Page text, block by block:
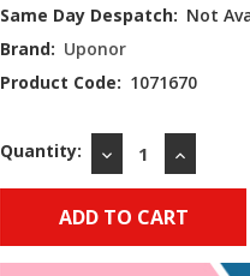
Same Day Despatch: Not
Brand: Uponor
Product Code: 1071670
Current
Stock:
Quantity:
DECREASE
QUANTITY:
INCREASE